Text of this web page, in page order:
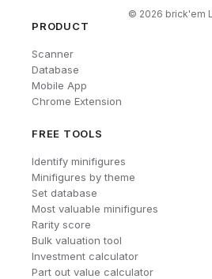
© 2026 brick'em
PRODUCT
Scanner
Database
Mobile App
Chrome Extension
FREE TOOLS
Identify minifigures
Minifigures by theme
Set database
Most valuable minifigures
Rarity score
Bulk valuation tool
Investment calculator
Part out value calculator